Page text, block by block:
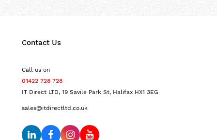
Contact Us
Call us on
01422 728 728
IT Direct LTD, 19 Savile Park St, Halifax HX1 3EG
sales@itdirectltd.co.uk